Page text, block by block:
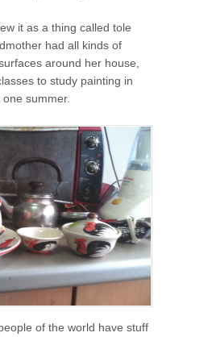
it as a thing called tole
had all kinds of
around her house,
to study painting in
summer.
of the world have stuff